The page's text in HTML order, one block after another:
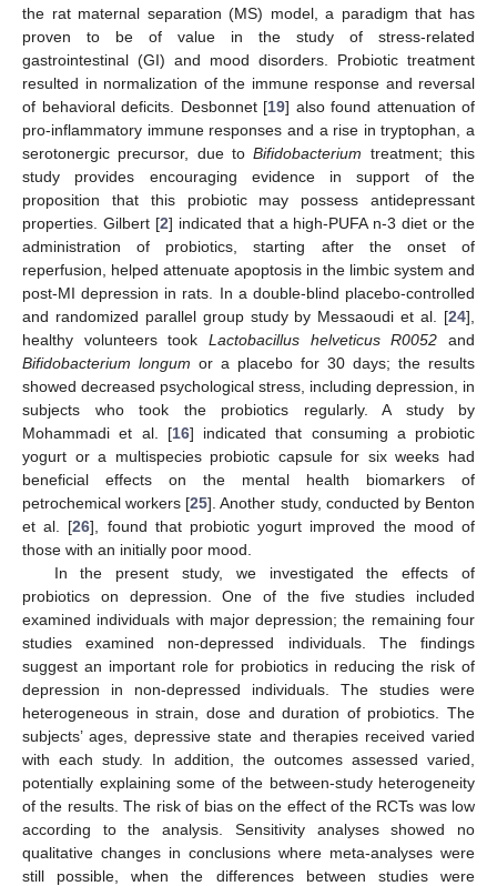
the rat maternal separation (MS) model, a paradigm that has
proven to be of value in the study of stress-related
gastrointestinal (GI) and mood disorders. Probiotic treatment
resulted in normalization of the immune response and reversal
of behavioral deficits. Desbonnet [19] also found attenuation of
pro-inflammatory immune responses and a rise in tryptophan, a
serotonergic precursor, due toBifidobacterium treatment; this
study provides encouraging evidence in support of the
proposition that this probiotic may possess antidepressant
properties. Gilbert [2] indicated that a high-PUFA n-3 diet or the
administration of probiotics, starting after the onset of
reperfusion, helped attenuate apoptosis in the limbic system and
post-MI depression in rats. In a double-blind placebo-controlled
and randomized parallel group study by Messaoudi et al. [24],
healthy volunteers took Lactobacillus helveticus R0052 and
Bifidobacterium longum or a placebo for 30 days; the results
showed decreased psychological stress, including depression, in
subjects who took the probiotics regularly. A study by
Mohammadi et al. [16] indicated that consuming a probiotic
yogurt or a multispecies probiotic capsule for six weeks had
beneficial effects on the mental health biomarkers of
petrochemical workers [25]. Another study, conducted by Benton
et al. [26], found that probiotic yogurt improved the mood of
those with an initially poor mood.
In the present study, we investigated the effects of
probiotics on depression. One of the five studies included
examined individuals with major depression; the remaining four
studies examined non-depressed individuals. The findings
suggest an important role for probiotics in reducing the risk of
depression in non-depressed individuals. The studies were
heterogeneous in strain, dose and duration of probiotics. The
subjects’ ages, depressive state and therapies received varied
with each study. In addition, the outcomes assessed varied,
potentially explaining some of the between-study heterogeneity
of the results. The risk of bias on the effect of the RCTs was low
according to the analysis. Sensitivity analyses showed no
qualitative changes in conclusions where meta-analyses were
still possible, when the differences between studies were